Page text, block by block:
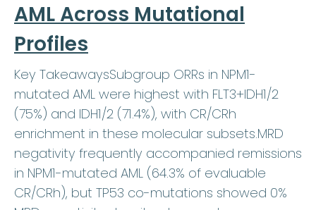
AML Across Mutational
Profiles
Key TakeawaysSubgroup ORRs in NPM1-
mutated AML were highest with FLT3+IDH1/2
(75%) and IDH1/2 (71.4%), with CR/CRh
enrichment in these molecular subsets.MRD
negativity frequently accompanied remissions
in NPM1-mutated AML (64.3% of evaluable
CR/CRh), but TP53 co-mutations showed 0%